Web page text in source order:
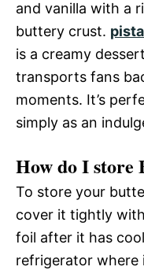
and vanilla with a
buttery crust.
is a creamy
transports fans
moments. It’s
simply as an
How do I store
To store your
cover it tightly
foil after it has
refrigerator where